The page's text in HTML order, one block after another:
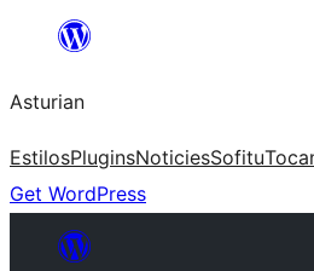
content
Asturian
EstilosPluginsNoticiesSofitu
Get WordPress